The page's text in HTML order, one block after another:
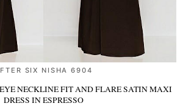
SIX NISHA 6904
NECKLINE FIT AND FLARE SATIN MAXI
DRESS IN ESPRESSO